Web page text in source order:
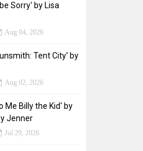
Sorry' by Lisa
Aug 04, 2026
Tent City' by
Aug 02, 2026
Me Billy the Kid' by
Jenner
Jul 29, 2026